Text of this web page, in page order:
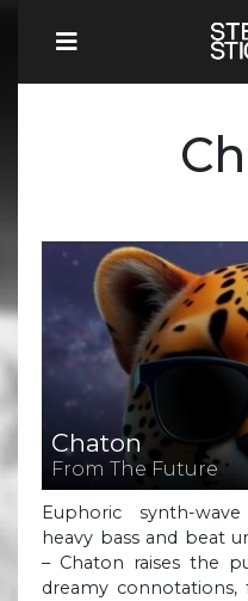
Chaton
From The Future
Euphoric synth-
heavy bass and beat
– Chaton raises the
dreamy